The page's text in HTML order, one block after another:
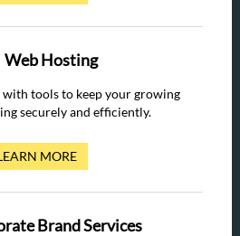
Web Hosting
tools to keep your growing
securely and efficiently.
MORE
Brand Services